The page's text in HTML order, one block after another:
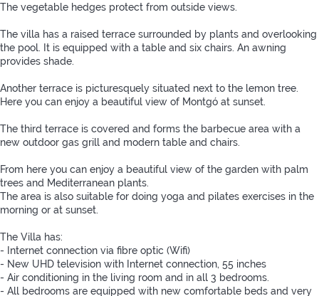
The vegetable hedges protect from outside views.
The villa has a raised terrace surrounded by plants and overlooking
the pool. It is equipped with a table and six chairs. An awning
provides shade.
Another terrace is picturesquely situated next to the lemon tree.
Here you can enjoy a beautiful view of Montgó at sunset.
The third terrace is covered and forms the barbecue area with a
new outdoor gas grill and modern table and chairs.
From here you can enjoy a beautiful view of the garden with palm
trees and Mediterranean plants.
The area is also suitable for doing yoga and pilates exercises in the
morning or at sunset.
The Villa has:
- Internet connection via fibre optic (Wifi)
- New UHD television with Internet connection, 55 inches
- Air conditioning in the living room and in all 3 bedrooms.
- All bedrooms are equipped with new comfortable beds and very